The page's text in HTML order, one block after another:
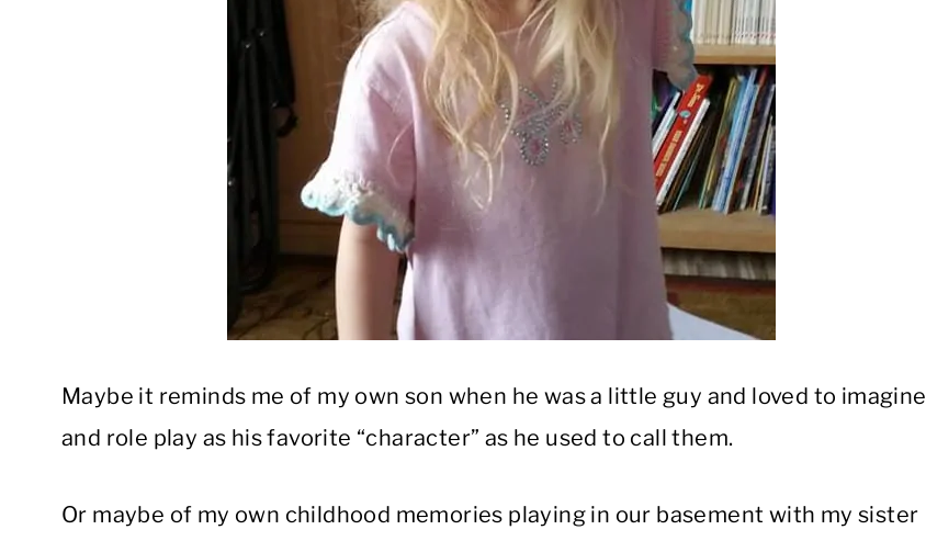
Maybe it reminds me of my own son when he was a little guy and loved to imagine
and role play as his favorite “character” as he used to call them.
Or maybe of my own childhood memories playing in our basement with my sister